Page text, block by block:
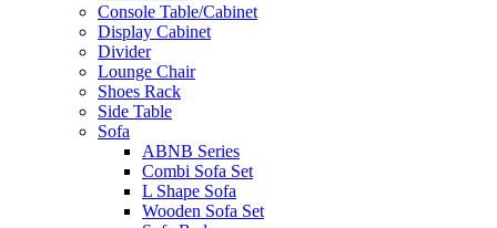
Console Table/Cabinet
Display Cabinet
Divider
Lounge Chair
Shoes Rack
Side Table
Sofa
ABNB Series
Combi Sofa Set
L Shape Sofa
Wooden Sofa Set